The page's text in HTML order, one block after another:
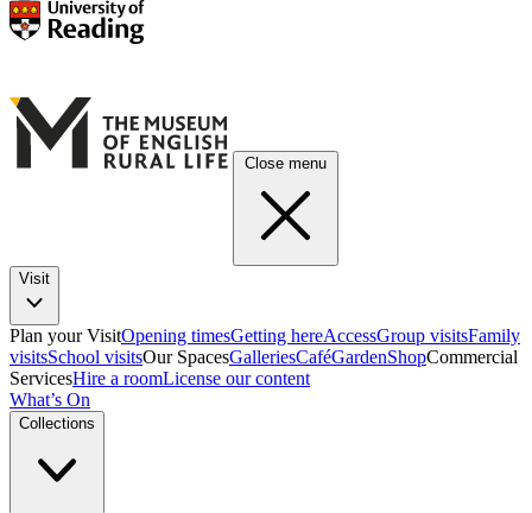
Close menu
Visit
Plan your VisitOpening timesGetting hereAccessGroup visitsFamily
visitsSchool visitsOur SpacesGalleriesCaféGardenShopCommercial
ServicesHire a roomLicense our content
What’s On
Collections